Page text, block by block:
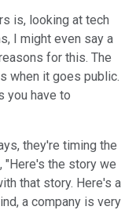
is, looking at tech
I might even say a
for this. The
when it goes public.
you have to
they're timing the
"Here's the story we
that story. Here's a
a company is very